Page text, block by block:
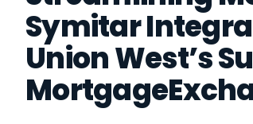
Symitar
Union West’s